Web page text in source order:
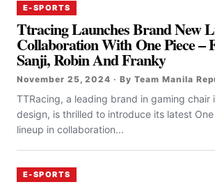
E-SPORTS
Ttracing Launches Brand New
Collaboration With One Piece –
Sanji, Robin And Franky
November 25, 2024 · By Team Manila
TTRacing, a leading brand in gaming chair
design, is thrilled to introduce its latest
lineup in collaboration...
E-SPORTS